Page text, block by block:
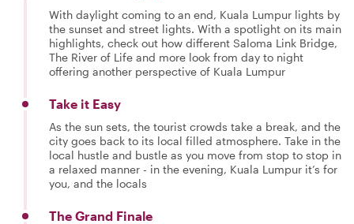
With daylight coming to an end, Kuala Lumpur lights by
the sunset and street lights. With a spotlight on its main
highlights, check out how different Saloma Link Bridge,
The River of Life and more look from day to night
offering another perspective of Kuala Lumpur
Take it Easy
As the sun sets, the tourist crowds take a break, and the
city goes back to its local filled atmosphere. Take in the
local hustle and bustle as you move from stop to stop in
a relaxed manner - in the evening, Kuala Lumpur it’s for
you, and the locals
The Grand Finale